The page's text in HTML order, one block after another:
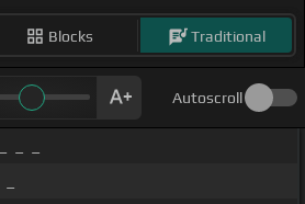
Blocks Traditional
Autoscroll